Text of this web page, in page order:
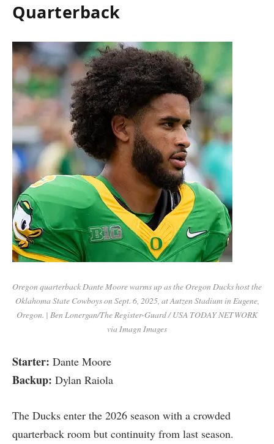
Quarterback
Oregon quarterback Dante Moore warms up as the Oregon Ducks host the
Oklahoma State Cowboys on Sept. 6, 2025, at Autzen Stadium in Eugene,
Oregon. | Ben Lonergan/The Register-Guard / USA TODAY NETWORK
via Imagn Images
Starter: Dante Moore
Backup: Dylan Raiola
The Ducks enter the 2026 season with a crowded
quarterback room but continuity from last season.